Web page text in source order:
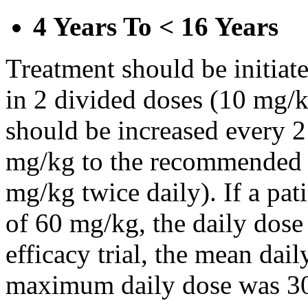
4 Years To < 16 Years
Treatment should be
in 2 divided doses (10
should be increased every
mg/kg to the
mg/kg twice daily). If a
of 60 mg/kg, the daily
efficacy trial, the mean
maximum daily dose was